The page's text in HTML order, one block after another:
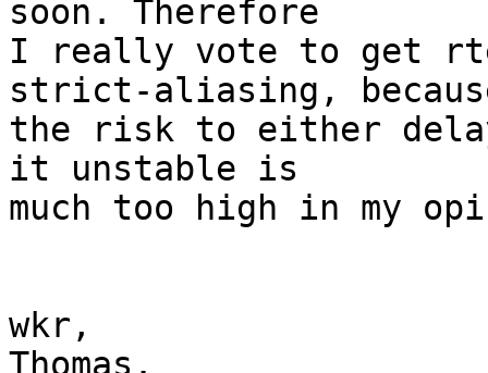
soon. Therefore
I really vote to get
strict-aliasing,
the risk to either
it unstable is
much too high in my
wkr,
Thomas.